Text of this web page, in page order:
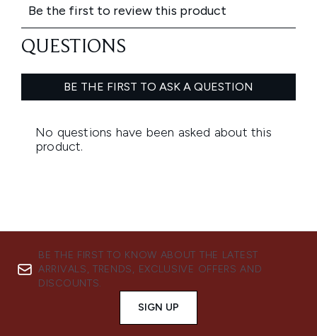
BE THE FIRST TO KNOW ABOUT THE LATEST
ARRIVALS, TRENDS, EXCLUSIVE OFFERS AND
DISCOUNTS.
SIGN UP